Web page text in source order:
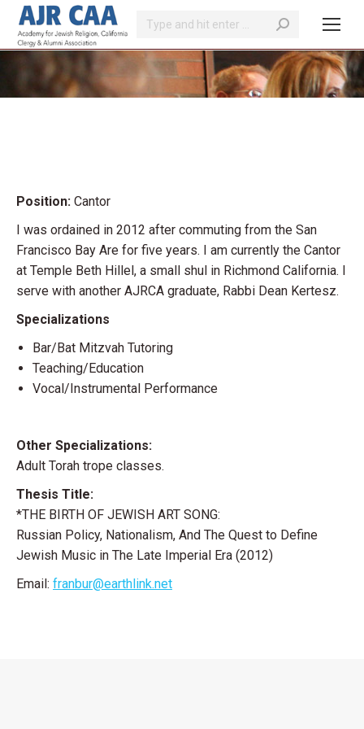
Search:
You are here:
Position: Cantor
I was ordained in 2012 after commuting from the San
Francisco Bay Are for five years. I am currently the Cantor
at Temple Beth Hillel, a small shul in Richmond California. I
serve with another AJRCA graduate, Rabbi Dean Kertesz.
Specializations
Bar/Bat Mitzvah Tutoring
Teaching/Education
Vocal/Instrumental Performance
Other Specializations:
Adult Torah trope classes.
Thesis Title:
*THE BIRTH OF JEWISH ART SONG:
Russian Policy, Nationalism, And The Quest to Define
Jewish Music in The Late Imperial Era (2012)
Email: franbur@earthlink.net